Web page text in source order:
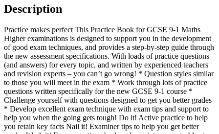
Description
Practice makes perfect This Practice Book for GCSE 9-1 Maths
Higher examinations is designed to support you in the development
of good exam techniques, and provides a step-by-step guide through
the new assessment specifications. With loads of practice questions
(and answers) for every topic, and written by experienced teachers
and revision experts – you can’t go wrong! * Question styles similar
to those you will meet in the exam * Work through lots of practice
questions written specifically for the new GCSE 9-1 course *
Challenge yourself with questions designed to get you better grades
* Develop excellent exam technique with exam tips and support to
help you when the going gets tough! Do it! Active practice to help
you retain key facts Nail it! Examiner tips to help you get better